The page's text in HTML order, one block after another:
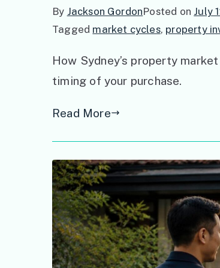
By Jackson GordonPosted on July
Tagged market cycles, property
How Sydney’s property
timing of your purchase.
Read More